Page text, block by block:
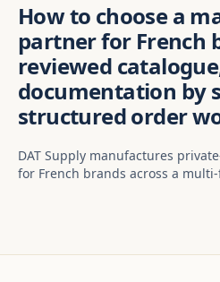
How to choose a
partner for French
reviewed
documentation by
structured order
DAT Supply manufactures
for French brands across a